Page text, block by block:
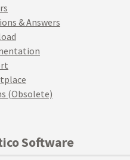
& Answers
(Obsolete)
Software